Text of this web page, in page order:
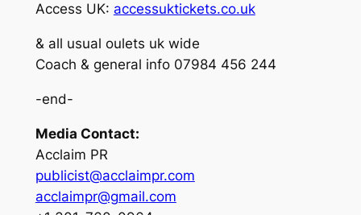
Access UK: accessuktickets.co.uk
& all usual oulets uk wide
Coach & general info 07984 456 244
-end-
Media Contact:
Acclaim PR
publicist@acclaimpr.com
acclaimpr@gmail.com